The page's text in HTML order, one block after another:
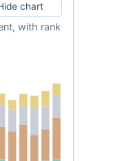
chart
with rank